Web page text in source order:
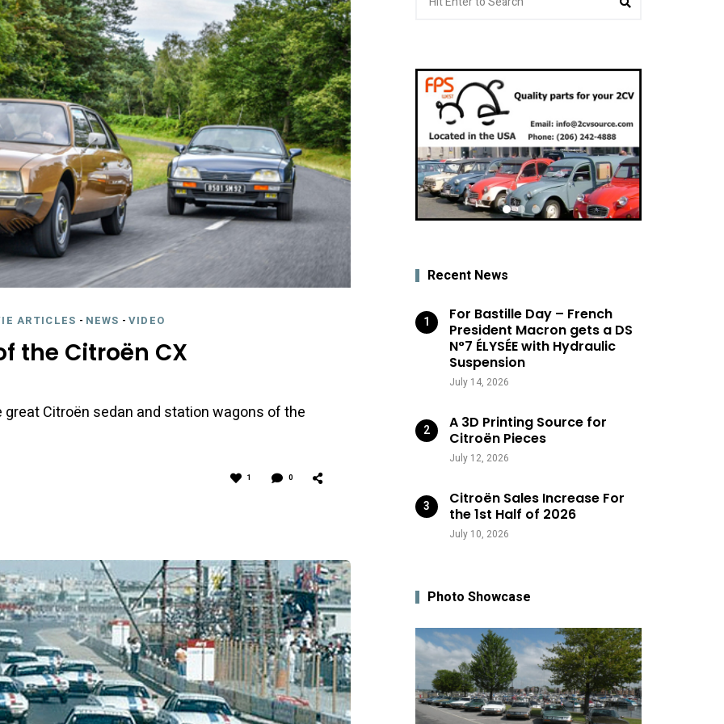
ARTICLES - NEWS - VIDEO
the Citroën CX
Citroën sedan and station wagons of the
1 0
for:
Recent News
For Bastille Day – French
President Macron gets a DS
N°7 ÉLYSÉE with Hydraulic
Suspension
July 14, 2026
A 3D Printing Source for
Citroën Pieces
July 12, 2026
Citroën Sales Increase For
the 1st Half of 2026
July 10, 2026
Photo Showcase